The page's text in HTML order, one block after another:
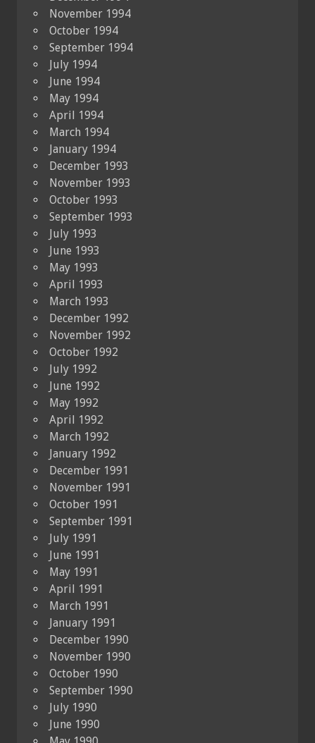
November 1994
October 1994
September 1994
July 1994
June 1994
May 1994
April 1994
March 1994
January 1994
December 1993
November 1993
October 1993
September 1993
July 1993
June 1993
May 1993
April 1993
March 1993
December 1992
November 1992
October 1992
July 1992
June 1992
May 1992
April 1992
March 1992
January 1992
December 1991
November 1991
October 1991
September 1991
July 1991
June 1991
May 1991
April 1991
March 1991
January 1991
December 1990
November 1990
October 1990
September 1990
July 1990
June 1990